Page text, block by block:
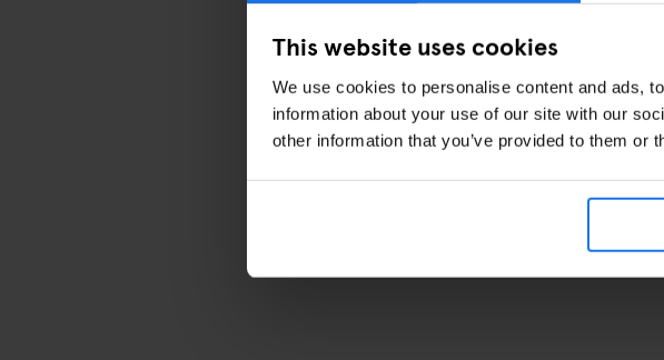
This website uses cookies
We use cookies to personalise content and ads,
information about your use of our site with our
other information that you’ve provided to them or